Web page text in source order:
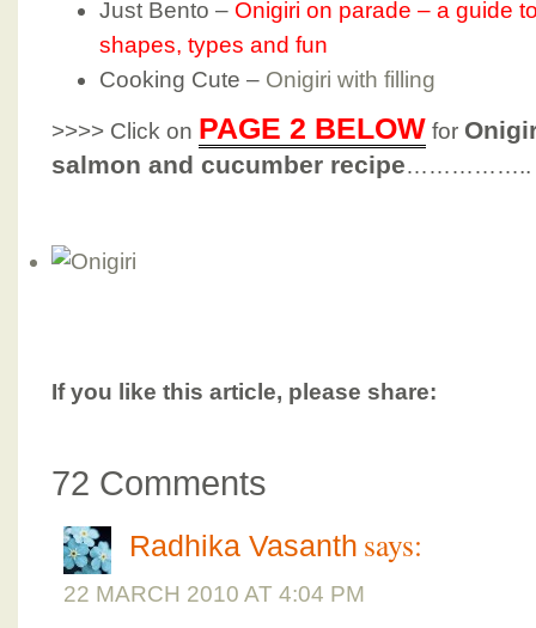
Just Bento – Onigiri on parade – a guide
shapes, types and fun
Cooking Cute – Onigiri with filling
>>>> Click on PAGE 2 BELOW for
salmon and cucumber recipe……………..
If you like this article, please share:
72 Comments
Radhika Vasanth says:
22 MARCH 2010 AT 4:04 PM